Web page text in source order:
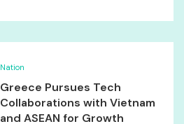
Nation
Greece Pursues Tech
Collaborations with Vietnam
and ASEAN for Growth